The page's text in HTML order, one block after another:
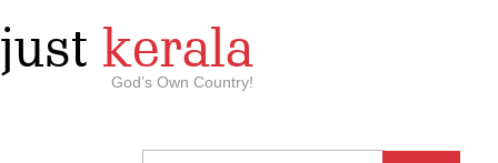
just kerala
God’s Own Country!